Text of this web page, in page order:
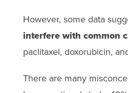
However, some data
interfere with common
paclitaxel, doxorubicin,
There are many